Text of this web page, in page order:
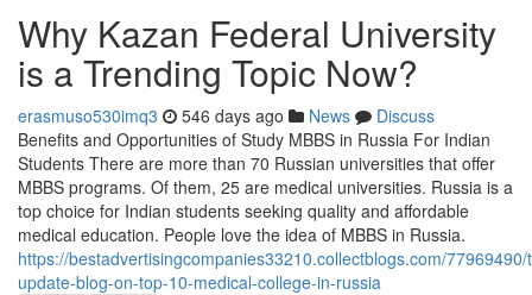
Why Kazan Federal University
is a Trending Topic Now?
erasmuso530imq3 546 days ago News
Discuss
Benefits and Opportunities of Study MBBS in Russia For Indian
Students There are more than 70 Russian universities that offer
MBBS programs. Of them, 25 are medical universities. Russia is a
top choice for Indian students seeking quality and affordable
medical education. People love the idea of MBBS in Russia.
https://bestadvertisingcompanies33210.collectblogs.com/
update-blog-on-top-10-medical-college-in-russia